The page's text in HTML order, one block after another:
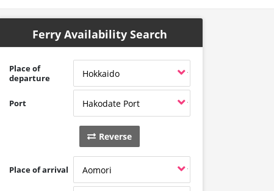
Ferry Availability Search
Place of
departure
Port
Reverse
Place of arrival